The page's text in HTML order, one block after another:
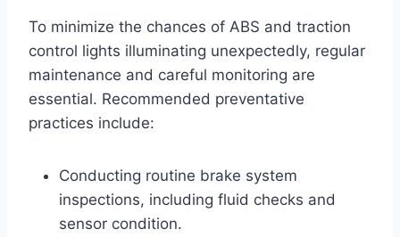
To minimize the chances of ABS and traction
control lights illuminating unexpectedly, regular
maintenance and careful monitoring are
essential. Recommended preventative
practices include:
Conducting routine brake system
inspections, including fluid checks and
sensor condition.